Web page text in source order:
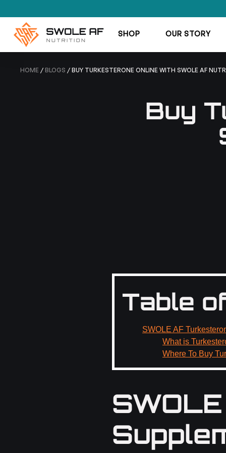
SHOP OUR STORY
HOME /BLOGS / BUY TURKESTERONE ONLINE WITH SWOLE AF
Buy
Table
SWOLE AF
What is
Where To Buy